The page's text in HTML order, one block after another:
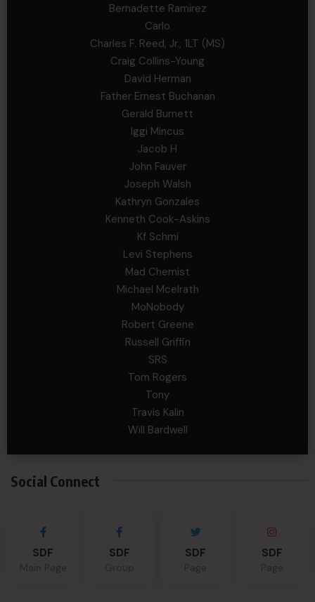
Bernadette Ramirez
Carlo
Charles F. Reed, Jr., 1LT (MS)
Craig Collins-Young
David Herman
Father Ernest Buchanan
Gerald Burnett
Iggi Mincus
Jacob H
John Fauver
Joseph Walsh
Kathryn Gonzales
Kenneth Cook-Askins
Kf Schmi
Levi Stephens
Mad Chemist
Michael Mcelrath
MoNobody
Robert Greene
Russell Griffin
SRS
Tom Rogers
Tony
Travis Kalin
Will Bardwell
Social Connect
SDF SDF SDF SDF